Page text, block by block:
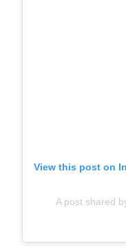
View this post on
A post shared